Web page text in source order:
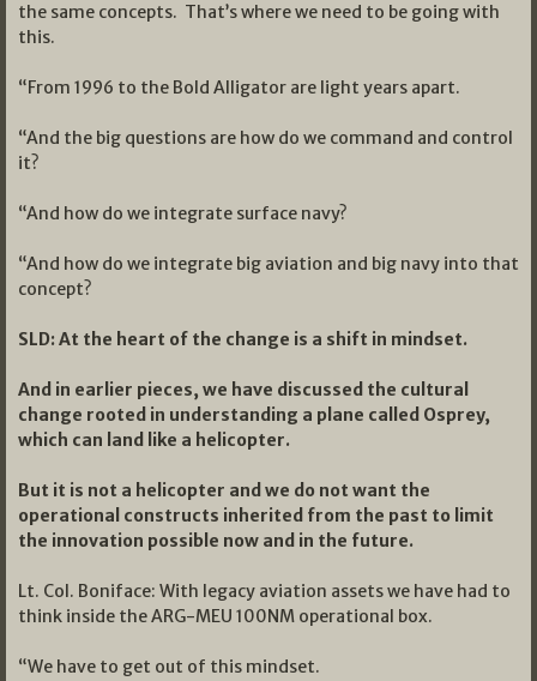
the same concepts. That’s where we need to be going with
this.
“From 1996 to the Bold Alligator are light years apart.
“And the big questions are how do we command and control
it?
“And how do we integrate surface navy?
“And how do we integrate big aviation and big navy into that
concept?
SLD: At the heart of the change is a shift in mindset.
And in earlier pieces, we have discussed the cultural
change rooted in understanding a plane called Osprey,
which can land like a helicopter.
But it is not a helicopter and we do not want the
operational constructs inherited from the past to limit
the innovation possible now and in the future.
Lt. Col. Boniface: With legacy aviation assets we have had to
think inside the ARG-MEU 100NM operational box.
“We have to get out of this mindset.